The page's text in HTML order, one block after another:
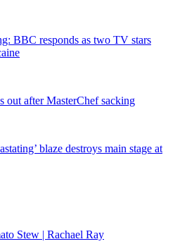
BBC responds as two TV stars
out after MasterChef sacking
blaze destroys main stage at
Stew | Rachael Ray